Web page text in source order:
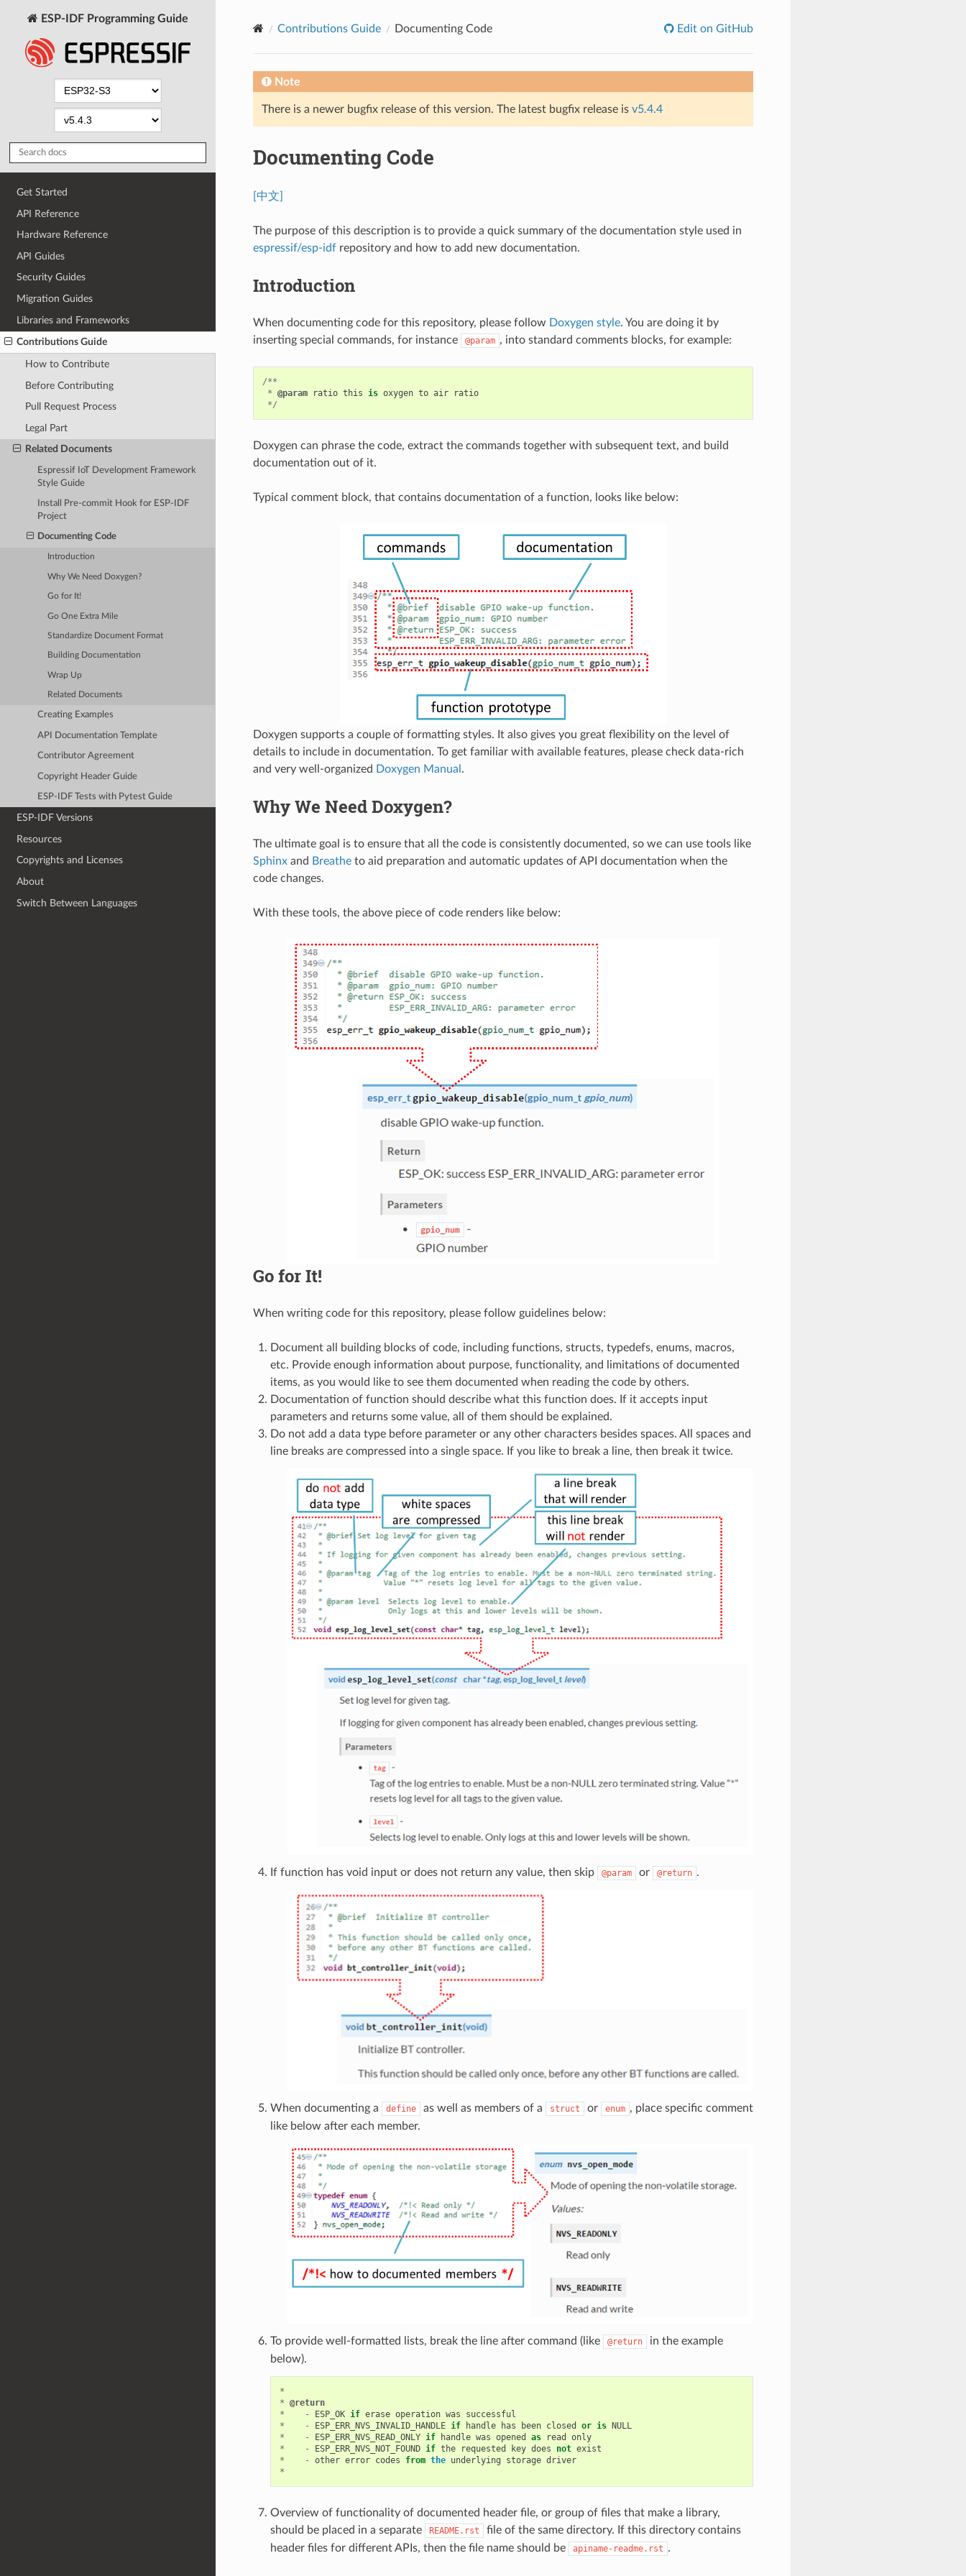
ESP-IDF Programming Guide
Get Started
API Reference
Hardware Reference
API Guides
Security Guides
Migration Guides
Libraries and Frameworks
Contributions Guide
How to Contribute
Before Contributing
Pull Request Process
Legal Part
Related Documents
Espressif IoT Development Framework
Style Guide
Install Pre-commit Hook for ESP-IDF
Project
Documenting Code
Introduction
Why We Need Doxygen?
Go for It!
Go One Extra Mile
Standardize Document Format
Building Documentation
Wrap Up
Related Documents
Creating Examples
API Documentation Template
Contributor Agreement
Copyright Header Guide
ESP-IDF Tests with Pytest Guide
ESP-IDF Versions
Resources
Copyrights and Licenses
About
Switch Between Languages
Contributions Guide Documenting Code Edit on GitHub
Note
There is a newer bugfix release of this version. The latest bugfix release is v5.4.4
Documenting Code
[中文]
The purpose of this description is to provide a quick summary of the documentation style used in
espressif/esp-idfrepository and how to add new documentation.
Introduction
When documenting code for this repository, please follow Doxygen style. You are doing it by
inserting special commands, for instance
@param , into standard comments blocks, for example:
/**
* @param ratio this is oxygen to air
ratio
*/
Doxygen can phrase the code, extract the commands together with subsequent text, and build
documentation out of it.
Typical comment block, that contains documentation of a function, looks like below:
Doxygen supports a couple of formatting styles. It also gives you great flexibility on the level of
details to include in documentation. To get familiar with available features, please check data-rich
and very well-organized Doxygen Manual .
Why We Need Doxygen?
The ultimate goal is to ensure that all the code is consistently documented, so we can use tools like
Sphinxand Breatheto aid preparation and automatic updates of API documentation when the
code changes.
With these tools, the above piece of code renders like below:
Go for It!
When writing code for this repository, please follow guidelines below:
Document all building blocks of code, including functions, structs, typedefs, enums, macros,
etc. Provide enough information about purpose, functionality, and limitations of documented
items, as you would like to see them documented when reading the code by others.
Documentation of function should describe what this function does. If it accepts input
parameters and returns some value, all of them should be explained.
Do not add a data type before parameter or any other characters besides spaces. All spaces and
line breaks are compressed into a single space. If you like to break a line, then break it twice.
If function has void input or does not return any value, then skip @param or @return .
When documenting a define as well as members of a struct or enum , place specific comment
like below after each member.
To provide well-formatted lists, break the line after command (like @return
in the example
below).
*
* @return
*
- ESP_OK if erase operation was
successful
*
- ESP_ERR_NVS_INVALID_HANDLE if handle has been closed or is NULL
*
- ESP_ERR_NVS_READ_ONLY if handle was opened as read
only
*
- ESP_ERR_NVS_NOT_FOUND if the requested key does not exist
*
- other error codes from the underlying storage driver
*
Overview of functionality of documented header file, or group of files that make a library,
should be placed in a separate
README.rst
file of the same directory. If this directory contains
header files for different APIs, then the file name should be
apiname-readme.rst .